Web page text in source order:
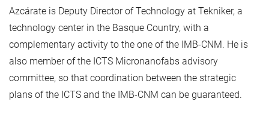
Azcárate is Deputy Director of Technology at Tekniker, a
technology center in the Basque Country, with a
complementary activity to the one of the IMB-CNM. He is
also member of the ICTS Micronanofabs advisory
committee, so that coordination between the strategic
plans of the ICTS and the IMB-CNM can be guaranteed.